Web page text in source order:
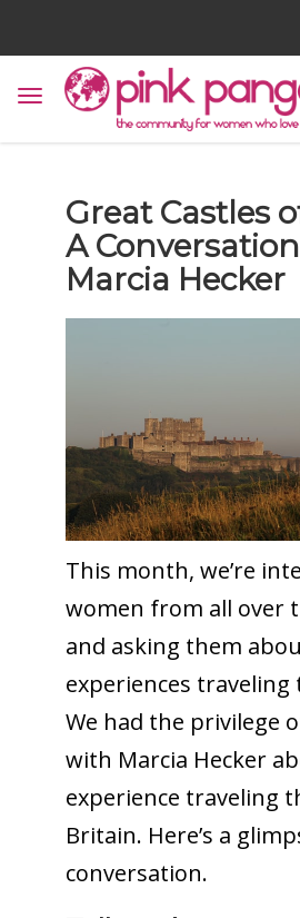
Great Castles
A
Marcia Hecker
This month, we’re
women from all over
and asking them
experiences traveling
We had the privilege
with Marcia Hecker
experience traveling
Britain. Here’s a
conversation.